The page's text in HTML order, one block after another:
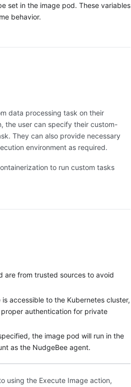
set in the image pod. These variables
behavior.
data processing task on their
the user can specify their custom-
They can also provide necessary
environment as required.
to run custom tasks
are from trusted sources to avoid
accessible to the Kubernetes cluster,
authentication for private
the image pod will run in the
as the NudgeBee agent.
using the Execute Image action,